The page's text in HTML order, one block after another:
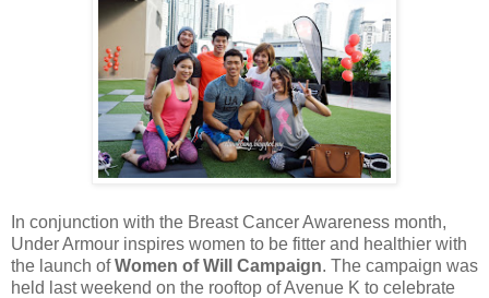
In conjunction with the Breast Cancer Awareness month,
Under Armour inspires women to be fitter and healthier with
the launch ofWomen of Will Campaign. The campaign was
held last weekend on the rooftop of Avenue K to celebrate